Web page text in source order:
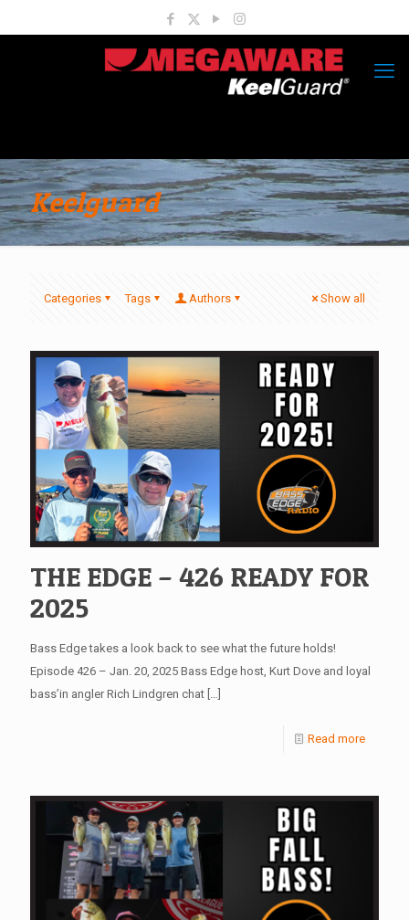
Keelguard
Categories Tags Authors Show all
THE EDGE – 426 READY FOR
2025
Bass Edge takes a look back to see what the future holds!
Episode 426 – Jan. 20, 2025 Bass Edge host, Kurt Dove and loyal
bass’in angler Rich Lindgren chat
Read more